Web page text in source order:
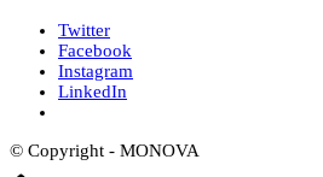
Twitter
Facebook
Instagram
LinkedIn
© Copyright - MONOVA